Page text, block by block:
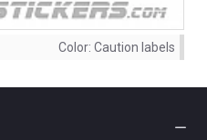
Color: Caution labels